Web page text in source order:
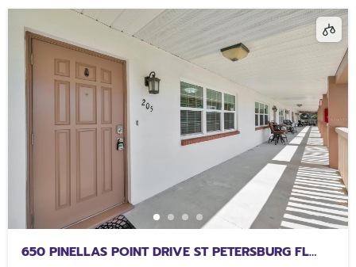
650 PINELLAS POINT DRIVE ST PETERSBURG FL